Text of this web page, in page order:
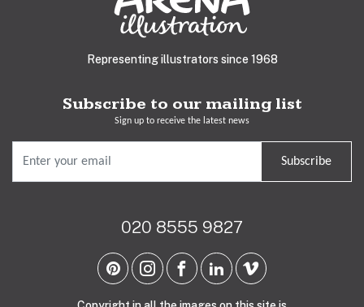
Representing illustrators since 1968
Subscribe to our mailing list
Sign up to receive the latest news
Subscribe
020 8555 9827